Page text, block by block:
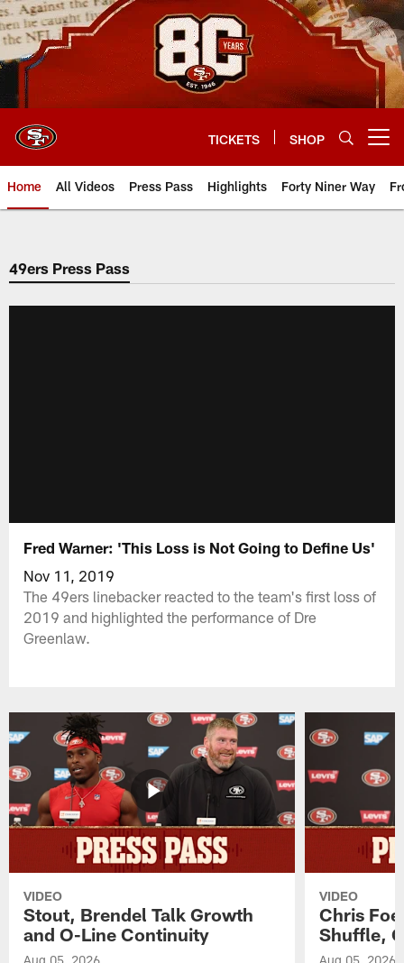
Skip
to
main
content
TICKETS SHOP
Home All Videos Press Pass Highlights Forty Niner Way
49ers Press Pass
Fred Warner: 'This Loss is Not Going to Define Us'
Nov 11, 2019
The 49ers linebacker reacted to the team's first loss of
2019 and highlighted the performance of Dre
Greenlaw.
VIDEO
Stout, Brendel Talk Growth
and O-Line Continuity
VIDEO
Chris
Shuffle,